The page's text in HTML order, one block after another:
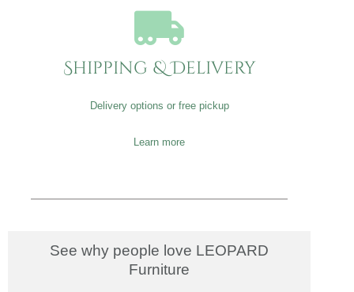
Shipping & Delivery
Delivery options or free pickup
Learn more
See why people love LEOPARD
Furniture